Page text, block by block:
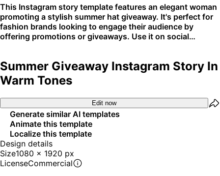
This Instagram story template features an elegant woman
promoting a stylish summer hat giveaway. It's perfect for
fashion brands looking to engage their audience by
offering promotions or giveaways. Use it on social
Summer Giveaway Instagram Story In
Warm Tones
Edit now
Generate similar AI templates
Animate this template
Localize this template
Design details
Size1080 x 1920 px
LicenseCommercial